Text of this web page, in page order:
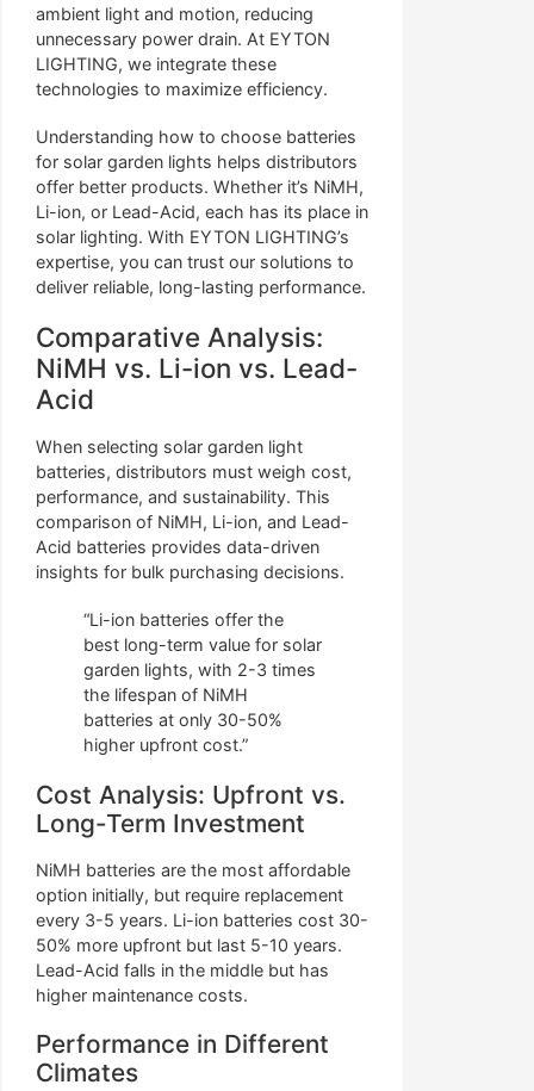
ambient light and motion, reducing
unnecessary power drain. At EYTON
LIGHTING, we integrate these
technologies to maximize efficiency.
Understanding how to choose batteries
for solar garden lights helps distributors
offer better products. Whether it’s NiMH,
Li-ion, or Lead-Acid, each has its place in
solar lighting. With EYTON LIGHTING’s
expertise, you can trust our solutions to
deliver reliable, long-lasting performance.
Comparative Analysis:
NiMH vs. Li-ion vs. Lead-
Acid
When selecting solar garden light
batteries, distributors must weigh cost,
performance, and sustainability. This
comparison of NiMH, Li-ion, and Lead-
Acid batteries provides data-driven
insights for bulk purchasing decisions.
“Li-ion batteries offer the
best long-term value for solar
garden lights, with 2-3 times
the lifespan of NiMH
batteries at only 30-50%
higher upfront cost.”
Cost Analysis: Upfront vs.
Long-Term Investment
NiMH batteries are the most affordable
option initially, but require replacement
every 3-5 years. Li-ion batteries cost 30-
50% more upfront but last 5-10 years.
Lead-Acid falls in the middle but has
higher maintenance costs.
Performance in Different
Climates